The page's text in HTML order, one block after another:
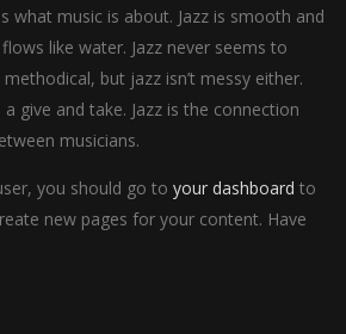
what music is about. Jazz is smooth and
flows like water. Jazz never seems to
methodical, but jazz isn’t messy either.
give and take. Jazz is the connection
musicians.
you should go to your dashboard to
new pages for your content. Have